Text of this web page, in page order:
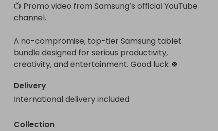
📺 Promo video from Samsung’s official YouTube
channel.
A no-compromise, top-tier Samsung tablet
bundle designed for serious productivity,
creativity, and entertainment. Good luck 🍀
Delivery
International delivery included
Collection